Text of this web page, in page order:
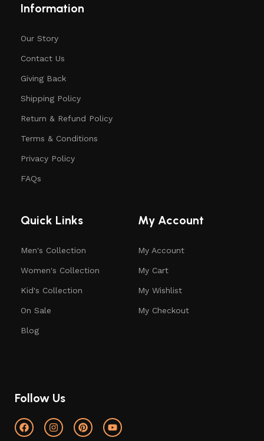
Information
Our Story
Contact Us
Giving Back
Shipping Policy
Return & Refund Policy
Terms & Conditions
Privacy Policy
FAQs
Quick Links
Men's Collection
Women's Collection
Kid's Collection
On Sale
Blog
My Account
My Account
My Cart
My Wishlist
My Checkout
Follow Us